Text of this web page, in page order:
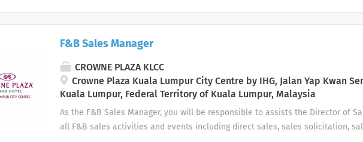
Culinary Housekeeping Front Office / Guest Services IT & Systems Support
Sales & Events 🔸 General Responsibilities: Support the assigned department
Handle administrative and operational tasks as required Maintain
company standards Learn and adapt...
F&B Sales Manager
CROWNE PLAZA KLCC
Crowne Plaza Kuala Lumpur City Centre by IHG, Jalan Yap Kwan
Kuala Lumpur, Federal Territory of Kuala Lumpur, Malaysia
As the F&B Sales Manager, you will be responsible to assists the Director of
all F&B sales activities and events including direct sales, sales solicitation,